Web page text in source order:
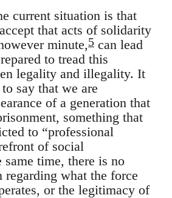
current situation is that
that acts of solidarity
minute,5 can lead
to tread this
legality and illegality. It
say that we are
of a generation that
something that
to “professional
of social
time, there is no
regarding what the force
or the legitimacy of